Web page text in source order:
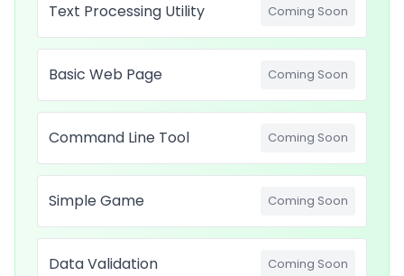
Text Processing Utility Coming Soon
Basic Web Page Coming Soon
Command Line Tool Coming Soon
Simple Game Coming Soon
Data Validation Coming Soon